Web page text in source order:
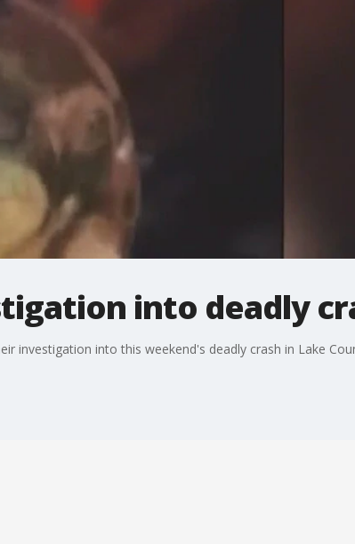
into deadly
investigation into this weekend's deadly crash in Lake